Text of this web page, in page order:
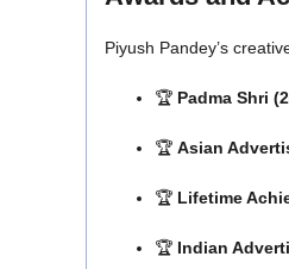
Piyush Pandey’s
🏆 Padma Shri
🏆 Asian
🏆 Lifetime
🏆 Indian